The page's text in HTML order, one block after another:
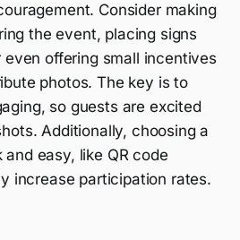
Consider making
the event, placing signs
offering small incentives
photos. The key is to
so guests are excited
Additionally, choosing a
easy, like QR code
increase participation rates.